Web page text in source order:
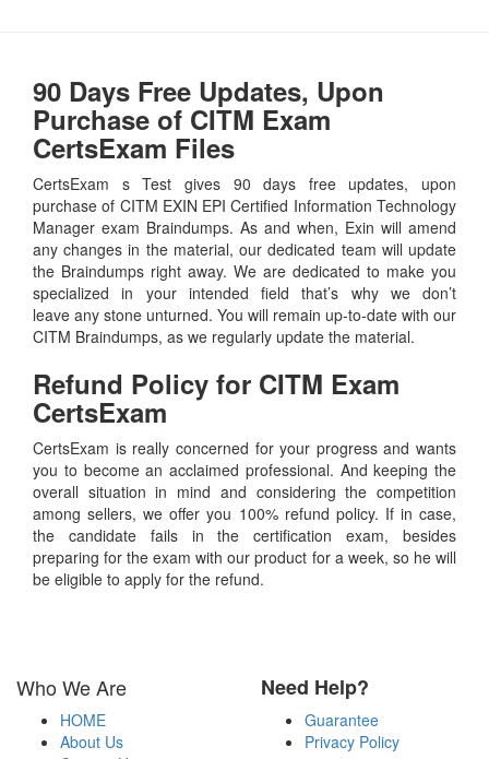
90 Days Free Updates, Upon
Purchase of CITM Exam
CertsExam Files
CertsExam s Test gives 90 days free updates, upon
purchase of CITM EXIN EPI Certified Information Technology
Manager exam Braindumps. As and when, Exin will amend
any changes in the material, our dedicated team will update
the Braindumps right away. We are dedicated to make you
specialized in your intended field that’s why we don’t
leave any stone unturned. You will remain up-to-date with our
CITM Braindumps, as we regularly update the material.
Refund Policy for CITM Exam
CertsExam
CertsExam is really concerned for your progress and wants
you to become an acclaimed professional. And keeping the
overall situation in mind and considering the competition
among sellers, we offer you 100% refund policy. If in case,
the candidate fails in the certification exam, besides
preparing for the exam with our product for a week, so he will
be eligible to apply for the refund.
Who We Are
HOME
About Us
Need Help?
Guarantee
Privacy Policy